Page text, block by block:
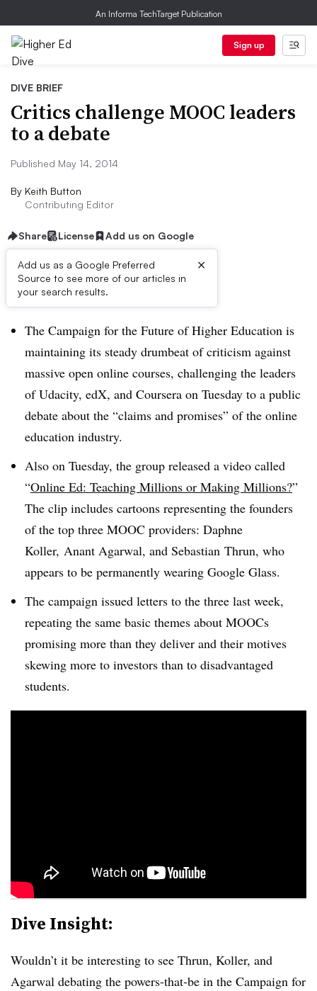
An Informa TechTarget Publication
Sign up
DIVE BRIEF
Critics challenge MOOC leaders
to a debate
Published May 14, 2014
By Keith Button
Contributing Editor
Share License Add us on Google
Add us as a Google Preferred
Source to see more of our articles in
your search results.
×
Dive Brief:
The Campaign for the Future of Higher Education is
maintaining its steady drumbeat of criticism against
massive open online courses, challenging the leaders
of Udacity, edX, and Coursera on Tuesday to a public
debate about the “claims and promises” of the online
education industry.
Also on Tuesday, the group released a video called
“Online Ed: Teaching Millions or Making Millions?”
The clip includes cartoons representing the founders
of the top three MOOC providers: Daphne
Koller, Anant Agarwal, and Sebastian Thrun, who
appears to be permanently wearing Google Glass.
The campaign issued letters to the three last week,
repeating the same basic themes about MOOCs
promising more than they deliver and their motives
skewing more to investors than to disadvantaged
students.
Dive Insight:
Wouldn’t it be interesting to see Thrun, Koller, and
Agarwal debating the powers-that-be in the Campaign for